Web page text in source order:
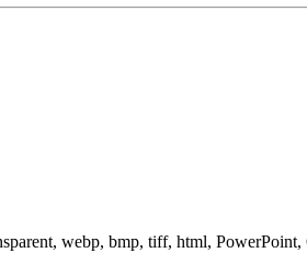
webp, bmp, tiff, html,